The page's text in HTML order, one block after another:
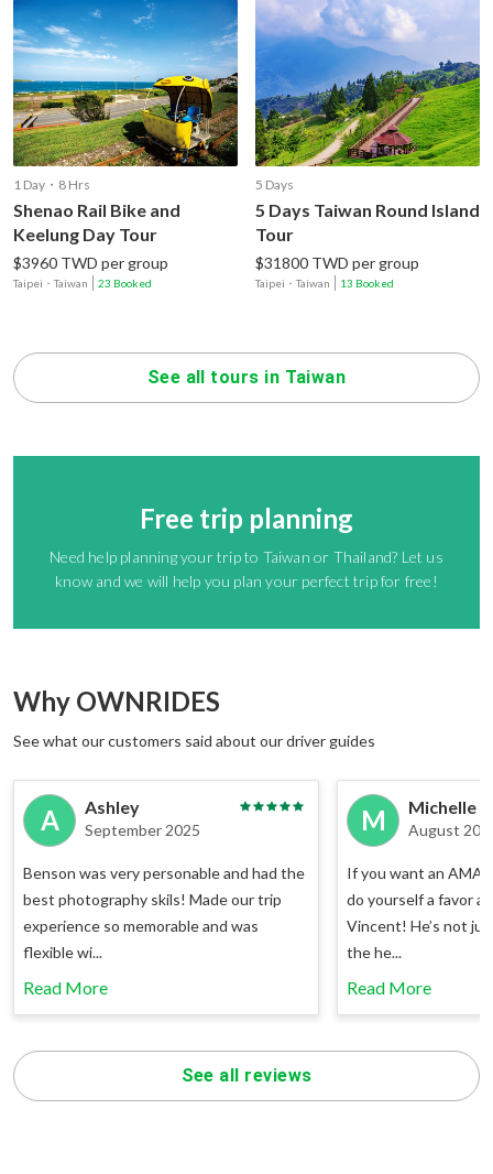
1 Day・8 Hrs
Shenao Rail Bike and
Keelung Day Tour
$3960 TWD per group
Taipei ・Taiwan 23 Booked
5 Days
5 Days Taiwan Round Island
Tour
$31800 TWD per group
Taipei ・Taiwan 13 Booked
See all tours in Taiwan
Free trip planning
Need help planning your trip to Taiwan or Thailand? Let us
know and we will help you plan your perfect trip for free!
Why OWNRIDES
See what our customers said about our driver guides
A Ashley
September 2025
Benson was very personable and had the
best photography skils! Made our trip
experience so memorable and was
flexible wi...
Read More
M Michelle
August
If you want an
do yourself a favor
Vincent! He’s not
the he...
Read More
See all reviews